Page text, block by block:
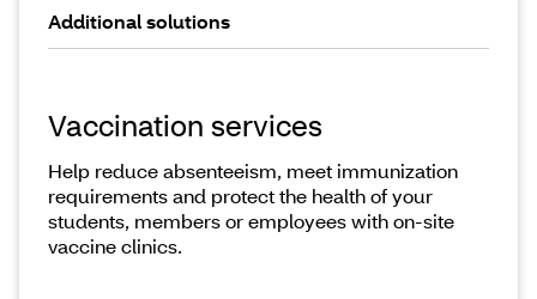
Additional solutions
Vaccination services
Help reduce absenteeism, meet immunization
requirements and protect the health of your
students, members or employees with on-site
vaccine clinics.